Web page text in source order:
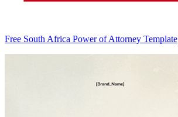
Free South Africa Power of Attorney Template